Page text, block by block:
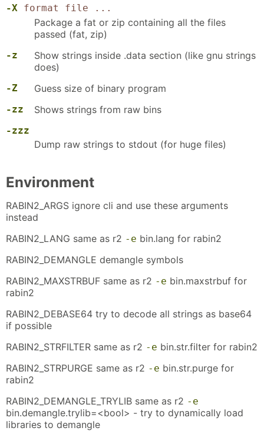
-X format file ...
Package a fat or zip containing all the files
passed (fat, zip)
-z
Show strings inside .data section (like gnu strings
does)
-Z Guess size of binary program
-zz Shows strings from raw bins
-zzz
Dump raw strings to stdout (for huge files)
Environment
RABIN2_ARGS ignore cli and use these arguments
instead
RABIN2_LANG same as r2 -e bin.lang for rabin2
RABIN2_DEMANGLE demangle symbols
RABIN2_MAXSTRBUF same as r2 -e bin.maxstrbuf for
rabin2
RABIN2_DEBASE64 try to decode all strings as base64
if possible
RABIN2_STRFILTER same as r2 -e bin.str.filter for rabin2
RABIN2_STRPURGE same as r2 -e bin.str.purge for
rabin2
RABIN2_DEMANGLE_TRYLIB same as r2 -e
bin.demangle.trylib=<bool> - try to dynamically load
libraries to demangle